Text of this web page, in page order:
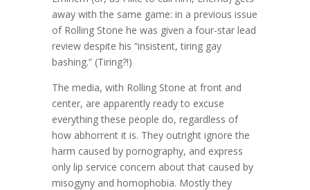
away with the same game: in a previous issue
of Rolling Stone he was given a four-star lead
review despite his “insistent, tiring gay
bashing.” (Tiring?!)
The media, with Rolling Stone at front and
center, are apparently ready to excuse
everything these people do, regardless of
how abhorrent it is. They outright ignore the
harm caused by pornography, and express
only lip service concern about that caused by
misogyny and homophobia. Mostly they